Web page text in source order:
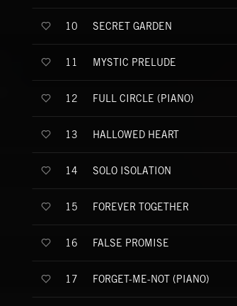
10 SECRET GARDEN
11 MYSTIC PRELUDE
12 FULL CIRCLE (PIANO)
13 HALLOWED HEART
14 SOLO ISOLATION
15 FOREVER TOGETHER
16 FALSE PROMISE
17 FORGET-ME-NOT (PIANO)